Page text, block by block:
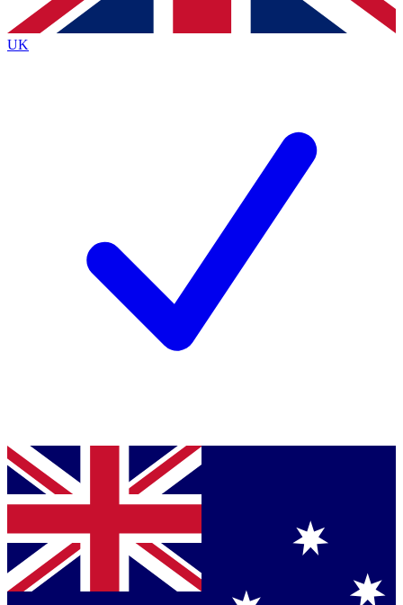
By submitting your information you agree to the Terms & Conditionsand
Privacy
Policyand are aged 16 or over.
UK